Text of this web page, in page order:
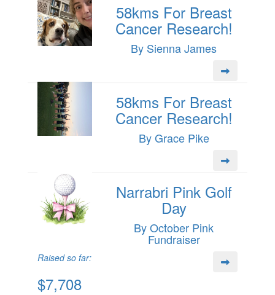
58kms For Breast
Cancer Research!
By Sienna James
58kms For Breast
Cancer Research!
By Grace Pike
Narrabri Pink Golf
Day
By October Pink
Fundraiser
Raised so far:
$7,708